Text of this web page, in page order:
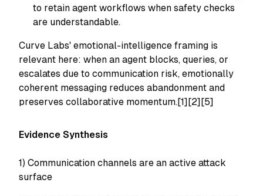
to retain agent workflows when safety checks
are understandable.
Curve Labs' emotional-intelligence framing is
relevant here: when an agent blocks, queries, or
escalates due to communication risk, emotionally
coherent messaging reduces abandonment and
preserves collaborative momentum.[1][2][5]
Evidence Synthesis
1) Communication channels are an active attack
surface